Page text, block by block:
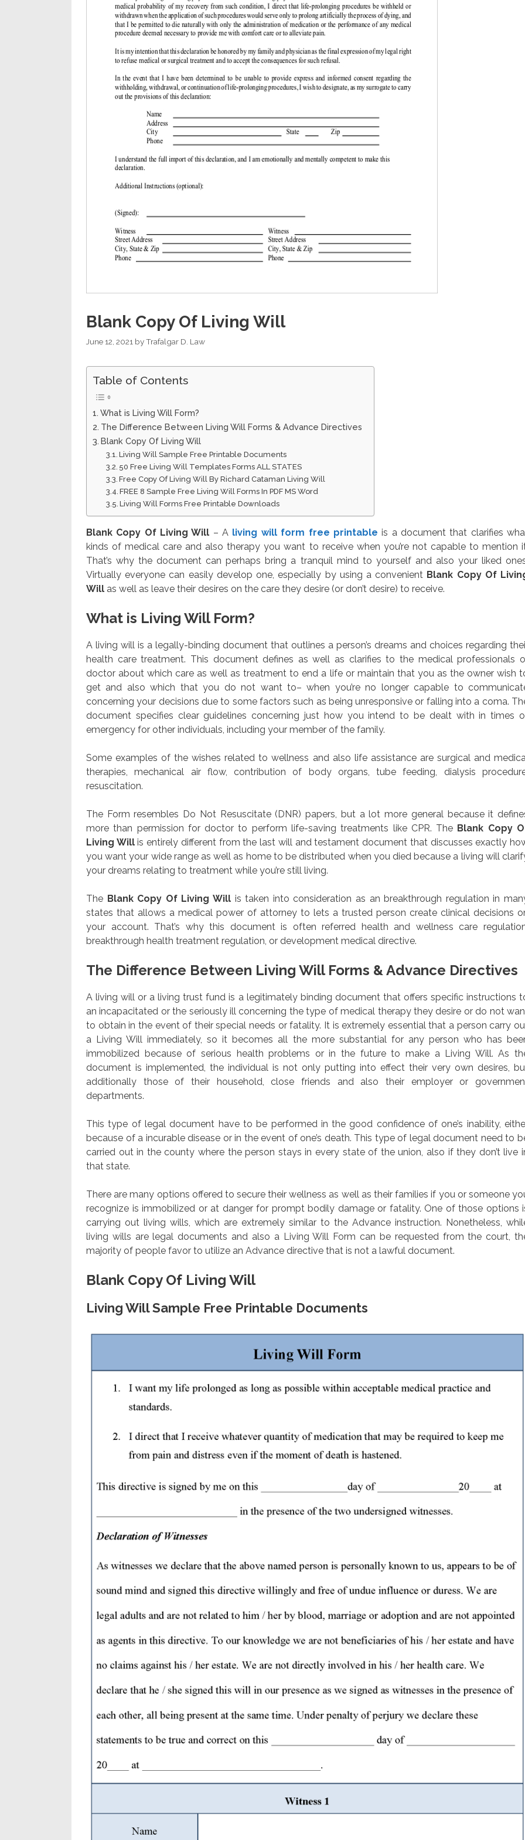
Blank Copy Of Living Will
June 12, 2021 byTrafalgar D. Law
Table of Contents
What is Living Will Form?
The Difference Between Living Will Forms & Advance Directives
Blank Copy Of Living Will
Living Will Sample Free Printable Documents
50 Free Living Will Templates Forms ALL STATES
Free Copy Of Living Will By Richard Cataman Living Will
FREE 8 Sample Free Living Will Forms In PDF MS Word
Living Will Forms Free Printable Downloads
Blank Copy Of Living Will – A living will form free printable is a document that clarifies
kinds of medical care and also therapy you want to receive when you’re not capable to mention
That’s why the document can perhaps bring a tranquil mind to yourself and also your liked
Virtually everyone can easily develop one, especially by using a convenient Blank Copy Of
Will as well as leave their desires on the care they desire (or don’t desire) to receive.
What is Living Will Form?
A living will is a legally-binding document that outlines a person’s dreams and choices regarding
health care treatment. This document defines as well as clarifies to the medical professionals
doctor about which care as well as treatment to end a life or maintain that you as the owner wish
get and also which that you do not want to– when you’re no longer capable to
concerning your decisions due to some factors such as being unresponsive or falling into a coma.
document specifies clear guidelines concerning just how you intend to be dealt with in times
emergency for other individuals, including your member of the family.
Some examples of the wishes related to wellness and also life assistance are surgical and
therapies, mechanical air flow, contribution of body organs, tube feeding, dialysis
resuscitation.
The Form resembles Do Not Resuscitate (DNR) papers, but a lot more general because it
more than permission for doctor to perform life-saving treatments like CPR. The Blank Copy
Living Willis entirely different from the last will and testament document that discusses exactly
you want your wide range as well as home to be distributed when you died because a living will
your dreams relating to treatment while you’re still living.
The Blank Copy Of Living Will is taken into consideration as an breakthrough regulation in
states that allows a medical power of attorney to lets a trusted person create clinical decisions
your account. That’s why this document is often referred health and wellness care
breakthrough health treatment regulation, or development medical directive.
The Difference Between Living Will Forms & Advance Directives
A living will or a living trust fund is a legitimately binding document that offers specific instructions
an incapacitated or the seriously ill concerning the type of medical therapy they desire or do not
to obtain in the event of their special needs or fatality. It is extremely essential that a person carry
a Living Will immediately, so it becomes all the more substantial for any person who has
immobilized because of serious health problems or in the future to make a Living Will. As
document is implemented, the individual is not only putting into effect their very own desires,
additionally those of their household, close friends and also their employer or
departments.
This type of legal document have to be performed in the good confidence of one’s inability,
because of a incurable disease or in the event of one’s death. This type of legal document need to
carried out in the county where the person stays in every state of the union, also if they don’t live
that state.
There are many options offered to secure their wellness as well as their families if you or someone
recognize is immobilized or at danger for prompt bodily damage or fatality. One of those options
carrying out living wills, which are extremely similar to the Advance instruction. Nonetheless,
living wills are legal documents and also a Living Will Form can be requested from the court,
majority of people favor to utilize an Advance directive that is not a lawful document.
Blank Copy Of Living Will
Living Will Sample Free Printable Documents